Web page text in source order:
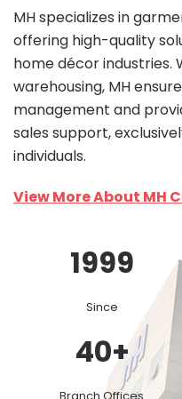
MH specializes in
offering high-quality
home décor
warehousing, MH
management and
sales support,
individuals.
View More About MH
1999
Since
40+
Branch Offices